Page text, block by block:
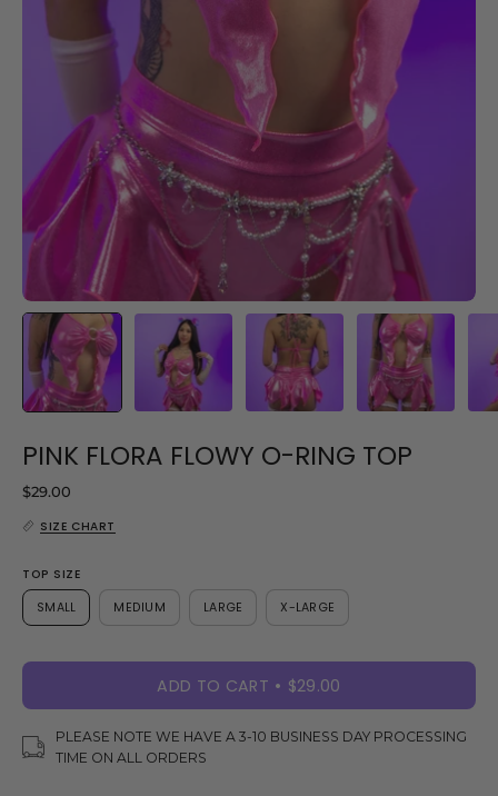
PINK FLORA FLOWY O-RING TOP
$29.00
SIZE CHART
TOP SIZE
SMALL
MEDIUM LARGE X-LARGE
ADD TO CART $29.00
PLEASE NOTE WE HAVE A 3-10 BUSINESS DAY PROCESSING
TIME ON ALL ORDERS